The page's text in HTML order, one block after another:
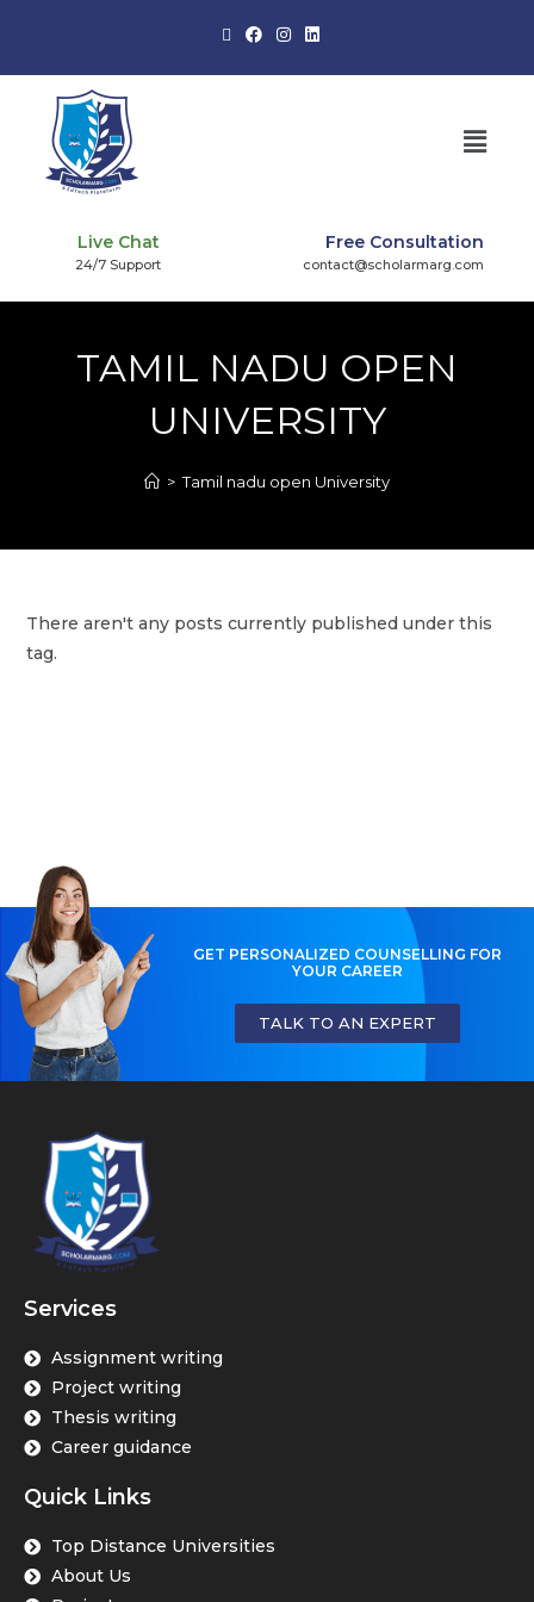
Live Chat
24/7 Support
Free Consultation
contact@scholarmarg.com
TAMIL NADU OPEN
UNIVERSITY
> Tamil nadu open University
There aren't any posts currently published under this
tag.
GET PERSONALIZED COUNSELLING FOR
YOUR CAREER
TALK TO AN EXPERT
Services
Assignment writing
Project writing
Thesis writing
Career guidance
Quick Links
Top Distance Universities
About Us